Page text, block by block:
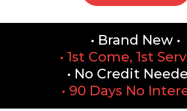
• Brand New •
• 1st Come, 1st
• No Credit
• 90 Days No